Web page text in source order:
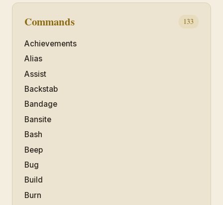
Commands 133
Achievements
Alias
Assist
Backstab
Bandage
Bansite
Bash
Beep
Bug
Build
Burn